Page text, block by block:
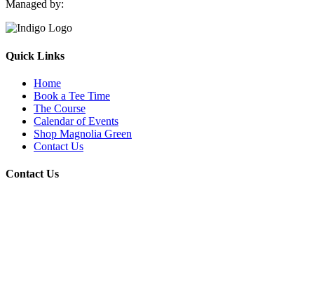
Managed by:
Quick Links
Home
Book a Tee Time
The Course
Calendar of Events
Shop Magnolia Green
Contact Us
Contact Us